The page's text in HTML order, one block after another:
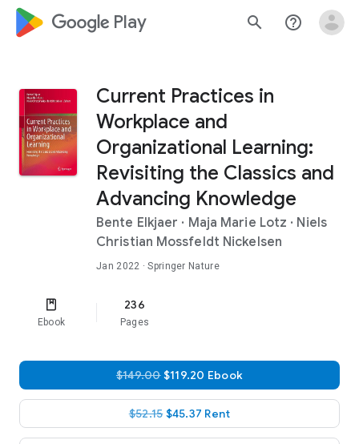
google_logo Play search help_outline
Current Practices in
Workplace and
Organizational Learning:
Revisiting the Classics and
Advancing Knowledge
Bente Elkjaer · Maja Marie Lotz · Niels
Christian Mossfeldt Nickelsen
Jan 2022 · Springer Nature
Ebook
236
Pages
$149.00$119.20 Ebook
$52.15$45.37 Rent